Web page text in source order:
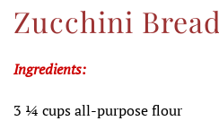
Zucchini Bread
Ingredients:
3 ¼ cups all-purpose flour